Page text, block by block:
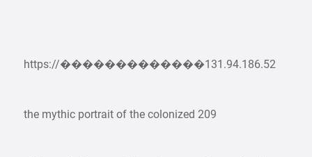
https://�������������131.94.186.52
the mythic portrait of the colonized 209